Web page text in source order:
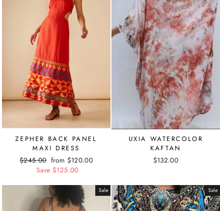
ZEPHER BACK PANEL
MAXI DRESS
Regular
$245.00 Sale
price
from $120.00
Save $125.00
UXIA WATERCOLOR
KAFTAN
$132.00
Sale Sale